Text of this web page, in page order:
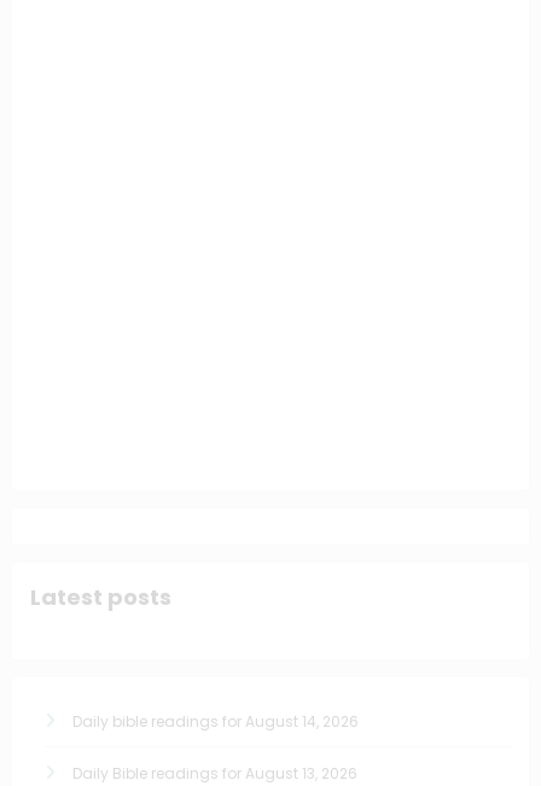
Latest posts
Daily bible readings for August 14, 2026
Daily Bible readings for August 13, 2026